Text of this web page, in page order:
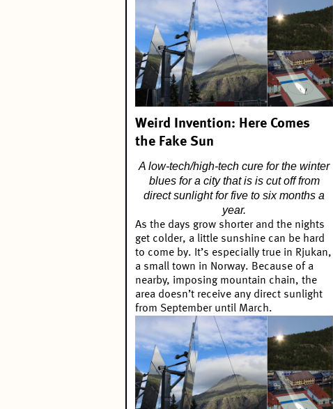
Weird Invention: Here Comes
the Fake Sun
A low-tech/high-tech cure for the winter
blues for a city that is is cut off from
direct sunlight for five to six months a
year.
As the days grow shorter and the nights
get colder, a little sunshine can be hard
to come by. It’s especially true in Rjukan,
a small town in Norway. Because of a
nearby, imposing mountain chain, the
area doesn’t receive any direct sunlight
from September until March.